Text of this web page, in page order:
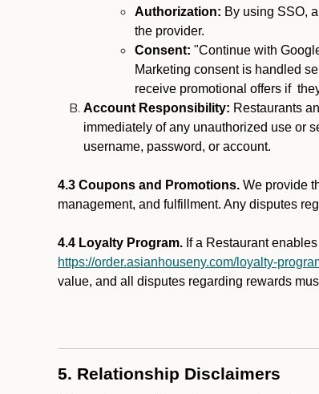
Authorization: By using SSO,
the provider.
Consent: "Continue with
Marketing consent is handled
receive promotional offers if
Account Responsibility: Restaurants
immediately of any unauthorized use or
username, password, or account.
4.3 Coupons and Promotions. We provide
management, and fulfillment. Any disputes
4.4 Loyalty Program. If a Restaurant
https://order.asianhouseny.com/loyalty-
value, and all disputes regarding rewards
5. Relationship Disclaimers